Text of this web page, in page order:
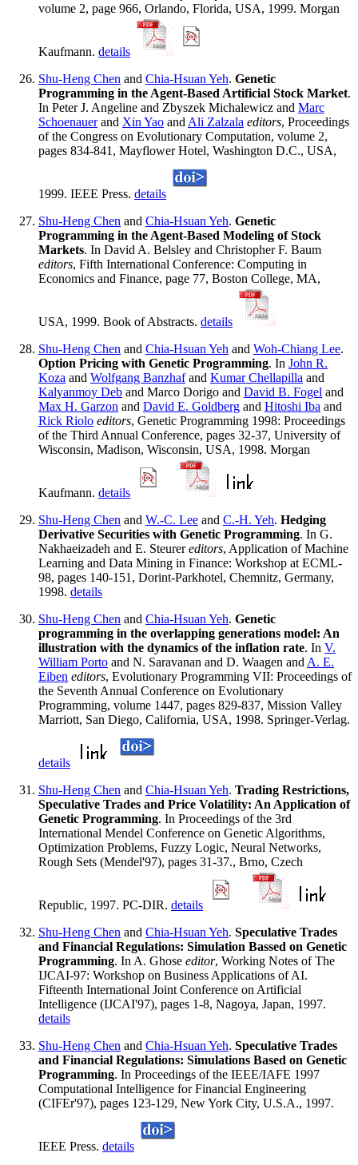
volume 2, page 966, Orlando, Florida, USA, 1999. Morgan
Kaufmann. details
Shu-Heng Chen and Chia-Hsuan Yeh. Genetic
Programming in the Agent-Based Artificial Stock Market.
In Peter J. Angeline and Zbyszek Michalewicz and Marc
Schoenauerand Xin Yao and Ali Zalzala editors, Proceedings
of the Congress on Evolutionary Computation, volume 2,
pages 834-841, Mayflower Hotel, Washington D.C., USA,
1999. IEEE Press. details
Shu-Heng Chen and Chia-Hsuan Yeh. Genetic
Programming in the Agent-Based Modeling of Stock
Markets. In David A. Belsley and Christopher F. Baum
editors, Fifth International Conference: Computing in
Economics and Finance, page 77, Boston College, MA,
USA, 1999. Book of Abstracts. details
Shu-Heng Chen and Chia-Hsuan Yeh and Woh-Chiang Lee.
Option Pricing with Genetic Programming. In John R.
Koza and Wolfgang Banzhafand Kumar Chellapilla and
Kalyanmoy Deb and Marco Dorigo and David B. Fogel and
Max H. Garzon and David E. Goldberg and Hitoshi Iba and
Rick Riolo editors, Genetic Programming 1998: Proceedings
of the Third Annual Conference, pages 32-37, University of
Wisconsin, Madison, Wisconsin, USA, 1998. Morgan
Kaufmann. details
Shu-Heng Chen and W.-C. Lee and C.-H. Yeh. Hedging
Derivative Securities with Genetic Programming. In G.
Nakhaeizadeh and E. Steurereditors, Application of Machine
Learning and Data Mining in Finance: Workshop at ECML-
98, pages 140-151, Dorint-Parkhotel, Chemnitz, Germany,
1998. details
Shu-Heng Chen and Chia-Hsuan Yeh. Genetic
programming in the overlapping generations model: An
illustration with the dynamics of the inflation rate. In V.
William Porto and N. Saravanan and D. Waagen and A. E.
Eiben editors, Evolutionary Programming VII: Proceedings of
the Seventh Annual Conference on Evolutionary
Programming, volume 1447, pages 829-837, Mission Valley
Marriott, San Diego, California, USA, 1998. Springer-Verlag.
details
Shu-Heng Chen and Chia-Hsuan Yeh. Trading Restrictions,
Speculative Trades and Price Volatility: An Application of
Genetic Programming. In Proceedings of the 3rd
International Mendel Conference on Genetic Algorithms,
Optimization Problems, Fuzzy Logic, Neural Networks,
Rough Sets (Mendel'97), pages 31-37., Brno, Czech
Republic, 1997. PC-DIR. details
Shu-Heng Chen and Chia-Hsuan Yeh. Speculative Trades
and Financial Regulations: Simulation Bassed on Genetic
Programming. In A. Ghose editor, Working Notes of The
IJCAI-97: Workshop on Business Applications of AI.
Fifteenth International Joint Conference on Artificial
Intelligence (IJCAI'97), pages 1-8, Nagoya, Japan, 1997.
details
Shu-Heng Chen and Chia-Hsuan Yeh. Speculative Trades
and Financial Regulations: Simulations Based on Genetic
Programming. In Proceedings of the IEEE/IAFE 1997
Computational Intelligence for Financial Engineering
(CIFEr'97), pages 123-129, New York City, U.S.A., 1997.
IEEE Press. details